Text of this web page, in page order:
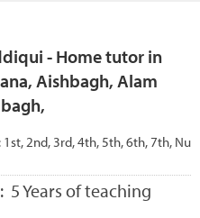
- Home tutor in
Aishbagh, Alam
1st, 2nd, 3rd, 4th, 5th, 6th, 7th, Nu
5 Years of teaching